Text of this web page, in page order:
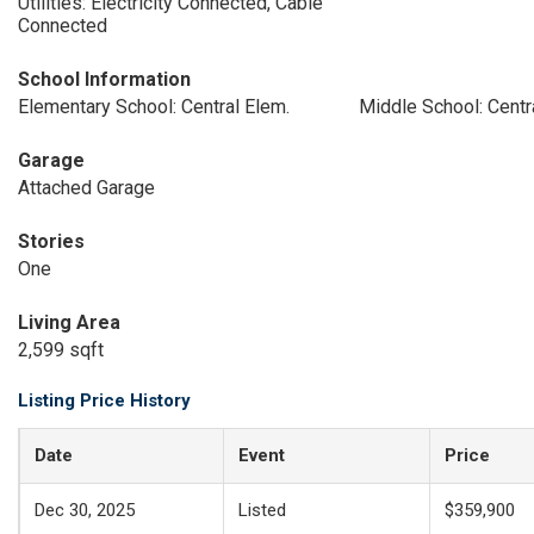
Connected
School Information
Elementary School: Central Elem.
Middle School:
Garage
Attached Garage
Stories
One
Living Area
2,599 sqft
Listing Price History
Date Event Price
Dec 30, 2025 Listed $359,900